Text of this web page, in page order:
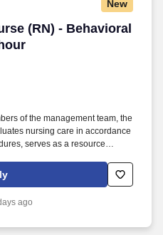
New
(RN) - Behavioral
(RN) - Behavioral
of the management team, the
nursing care in accordance
serves as a resource
an unparalleled patient
that contribute to overall
coverage, flexible spending
ago